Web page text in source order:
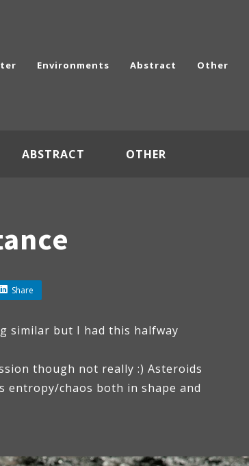
Environments Abstract Other
ABSTRACT OTHER
Share
similar but I had this halfway
though not really :) Asteroids
chaos both in shape and